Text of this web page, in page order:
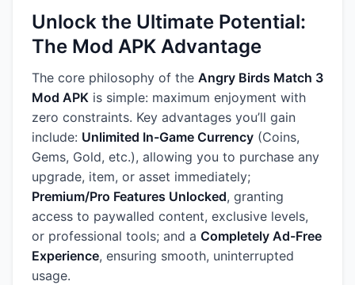
Unlock the Ultimate Potential:
The Mod APK Advantage
The core philosophy of the Angry Birds Match 3
Mod APK is simple: maximum enjoyment with
zero constraints. Key advantages you’ll gain
include: Unlimited In-Game Currency (Coins,
Gems, Gold, etc.), allowing you to purchase any
upgrade, item, or asset immediately;
Premium/Pro Features Unlocked, granting
access to paywalled content, exclusive levels,
or professional tools; and a Completely Ad-Free
Experience, ensuring smooth, uninterrupted
usage.